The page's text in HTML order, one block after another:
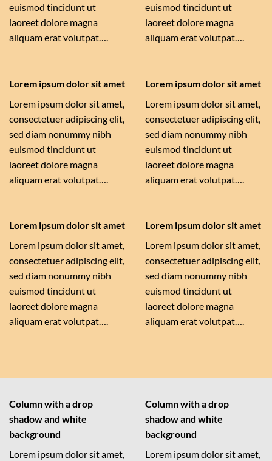
euismod tincidunt ut
laoreet dolore magna
aliquam erat volutpat….
euismod tincidunt ut
laoreet dolore magna
aliquam erat volutpat….
Lorem ipsum dolor sit amet
Lorem ipsum dolor sit amet,
consectetuer adipiscing elit,
sed diam nonummy nibh
euismod tincidunt ut
laoreet dolore magna
aliquam erat volutpat….
Lorem ipsum dolor sit amet
Lorem ipsum dolor sit amet,
consectetuer adipiscing elit,
sed diam nonummy nibh
euismod tincidunt ut
laoreet dolore magna
aliquam erat volutpat….
Lorem ipsum dolor sit amet
Lorem ipsum dolor sit amet,
consectetuer adipiscing elit,
sed diam nonummy nibh
euismod tincidunt ut
laoreet dolore magna
aliquam erat volutpat….
Lorem ipsum dolor sit amet
Lorem ipsum dolor sit amet,
consectetuer adipiscing elit,
sed diam nonummy nibh
euismod tincidunt ut
laoreet dolore magna
aliquam erat volutpat….
Column with a drop
shadow and white
background
Lorem ipsum dolor sit amet,
Column with a drop
shadow and white
background
Lorem ipsum dolor sit amet,